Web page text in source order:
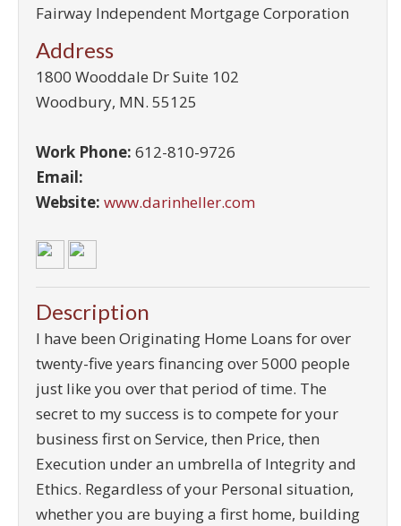
Fairway Independent Mortgage Corporation
Address
1800 Wooddale Dr Suite 102
Woodbury, MN. 55125
Work Phone: 612-810-9726
Email:
Website: www.darinheller.com
Description
I have been Originating Home Loans for over
twenty-five years financing over 5000 people
just like you over that period of time. The
secret to my success is to compete for your
business first on Service, then Price, then
Execution under an umbrella of Integrity and
Ethics. Regardless of your Personal situation,
whether you are buying a first home, building